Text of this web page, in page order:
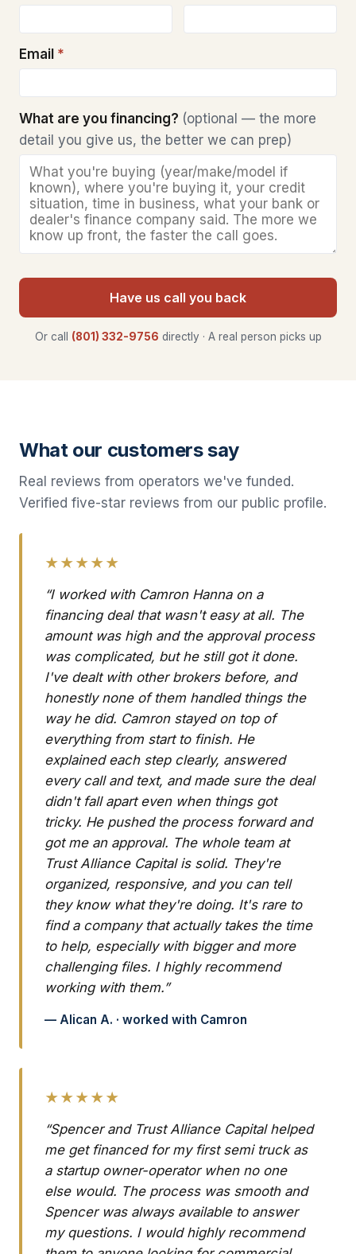
Email *
What are you financing? (optional — the more
detail you give us, the better we can prep)
Have us call you back
Or call (801) 332-9756 directly · A real person picks up
What our customers say
Real reviews from operators we've funded.
Verified five-star reviews from our public profile.
★★★★★
“I worked with Camron Hanna on a
financing deal that wasn't easy at all. The
amount was high and the approval process
was complicated, but he still got it done.
I've dealt with other brokers before, and
honestly none of them handled things the
way he did. Camron stayed on top of
everything from start to finish. He
explained each step clearly, answered
every call and text, and made sure the deal
didn't fall apart even when things got
tricky. He pushed the process forward and
got me an approval. The whole team at
Trust Alliance Capital is solid. They're
organized, responsive, and you can tell
they know what they're doing. It's rare to
find a company that actually takes the time
to help, especially with bigger and more
challenging files. I highly recommend
working with them.”
— Alican A. · worked with Camron
★★★★★
“Spencer and Trust Alliance Capital helped
me get financed for my first semi truck as
a startup owner-operator when no one
else would. The process was smooth and
Spencer was always available to answer
my questions. I would highly recommend